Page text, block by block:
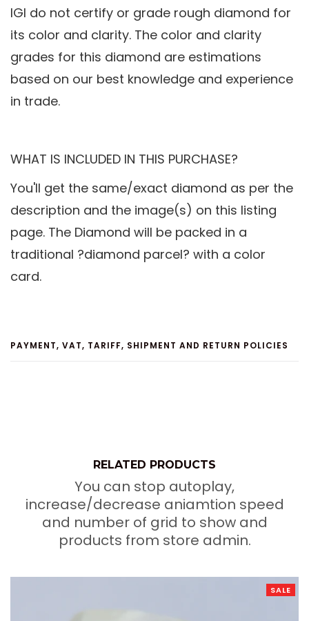
IGI do not certify or grade rough diamond for
its color and clarity. The color and clarity
grades for this diamond are estimations
based on our best knowledge and experience
in trade.
WHAT IS INCLUDED IN THIS PURCHASE?
You'll get the same/exact diamond as per the
description and the image(s) on this listing
page. The Diamond will be packed in a
traditional ?diamond parcel? with a color
card.
PAYMENT, VAT, TARIFF, SHIPMENT AND RETURN POLICIES
RELATED PRODUCTS
You can stop autoplay,
increase/decrease aniamtion speed
and number of grid to show and
products from store admin.
SALE